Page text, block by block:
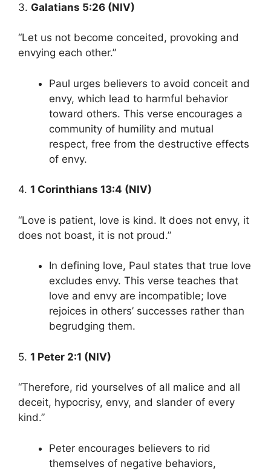
3. Galatians 5:26 (NIV)
“Let us not become conceited, provoking and
envying each other.”
Paul urges believers to avoid conceit and
envy, which lead to harmful behavior
toward others. This verse encourages a
community of humility and mutual
respect, free from the destructive effects
of envy.
4. 1 Corinthians 13:4 (NIV)
“Love is patient, love is kind. It does not envy, it
does not boast, it is not proud.”
In defining love, Paul states that true love
excludes envy. This verse teaches that
love and envy are incompatible; love
rejoices in others’ successes rather than
begrudging them.
5. 1 Peter 2:1 (NIV)
“Therefore, rid yourselves of all malice and all
deceit, hypocrisy, envy, and slander of every
kind.”
Peter encourages believers to rid
themselves of negative behaviors,